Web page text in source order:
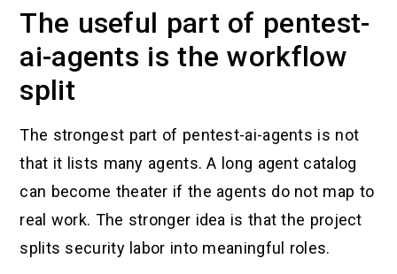
The useful part of pentest-
ai-agents is the workflow
split
The strongest part of pentest-ai-agents is not
that it lists many agents. A long agent catalog
can become theater if the agents do not map to
real work. The stronger idea is that the project
splits security labor into meaningful roles.